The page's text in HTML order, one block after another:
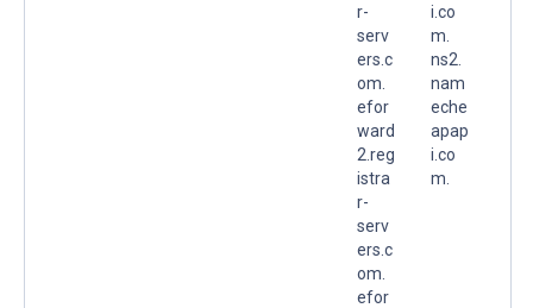
r-
serv
ers.c
om.
efor
ward
2.reg
istra
r-
serv
ers.c
om.
efor
i.co
m.
ns2.
nam
eche
apap
i.co
m.